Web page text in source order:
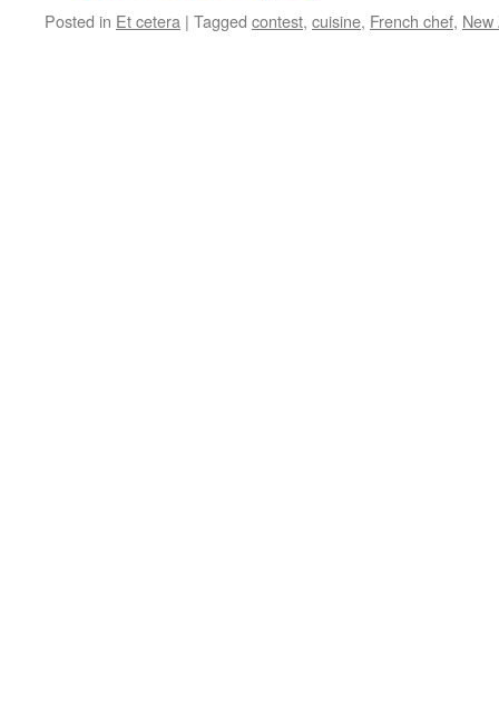
Posted in Et cetera | Tagged contest, cuisine, French chef,